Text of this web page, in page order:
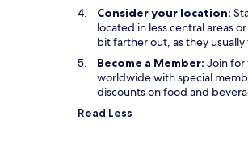
Consider your location:
located in less central areas
bit farther out, as they
Become a Member: Join for
worldwide with special
discounts on food and
Read Less